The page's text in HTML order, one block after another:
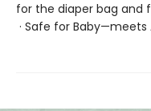
for the diaper bag and
· Safe for